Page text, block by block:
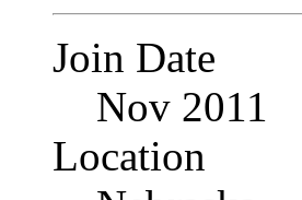
Join Date
Nov 2011
Location